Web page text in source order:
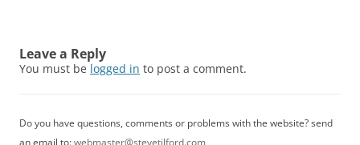
Leave a Reply
You must be logged in to post a comment.
Do you have questions, comments or problems with the website? send